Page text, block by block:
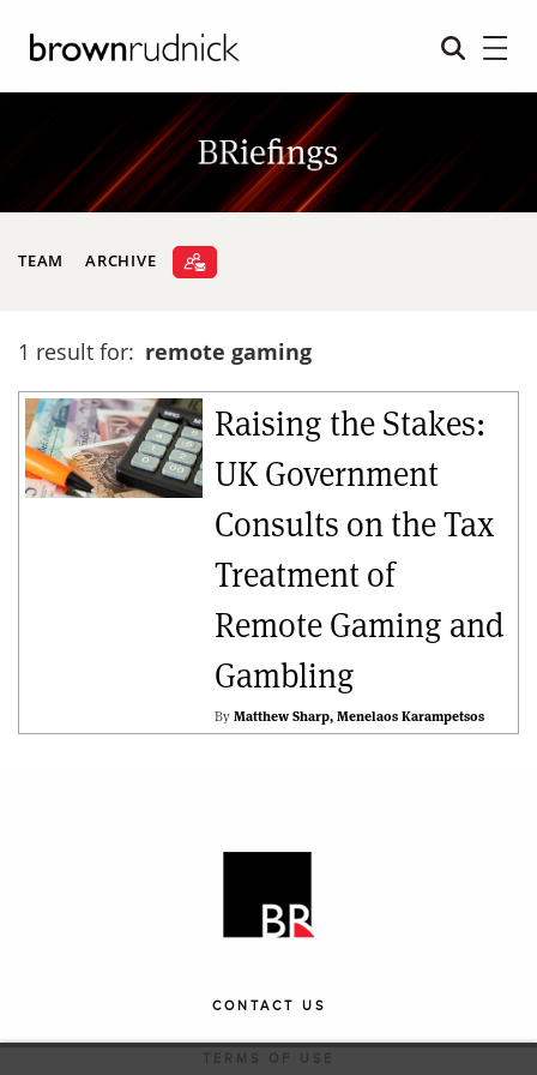
TEAM ARCHIVE
1 result for: remote gaming
Raising the Stakes:
UK Government
Consults on the Tax
Treatment of
Remote Gaming and
Gambling
By Matthew Sharp Menelaos Karampetsos
CONTACT US
TERMS OF USE